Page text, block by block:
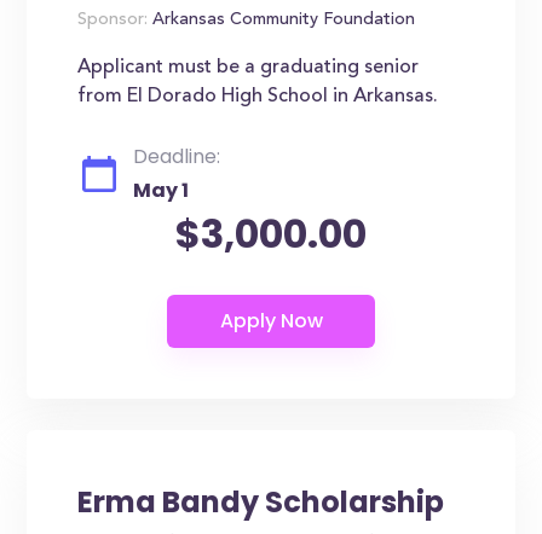
Sponsor: Arkansas Community Foundation
Applicant must be a graduating senior
from El Dorado High School in Arkansas.
Deadline:
May 1
$3,000.00
Erma Bandy Scholarship